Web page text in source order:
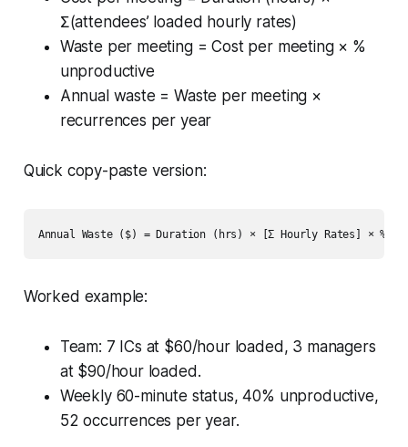
Σ(attendees’ loaded hourly rates)
Waste per meeting = Cost per meeting × %
unproductive
Annual waste = Waste per meeting ×
recurrences per year
Quick copy-paste version:
Worked example:
Team: 7 ICs at $60/hour loaded, 3 managers
at $90/hour loaded.
Weekly 60-minute status, 40% unproductive,
52 occurrences per year.